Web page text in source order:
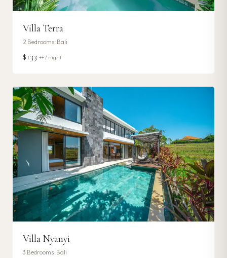
Villa Terra
2 Bedrooms · Bali
$133 ++ / night
Villa Nyanyi
3 Bedrooms · Bali